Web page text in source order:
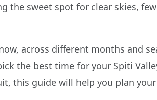
sweet spot for clear skies,
across different months and
the best time for your Spiti
this guide will help you plan